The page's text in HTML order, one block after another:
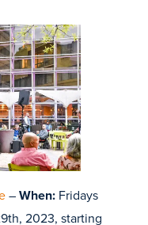
–When: Fridays
2023, starting